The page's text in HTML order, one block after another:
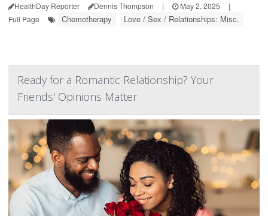
HealthDay Reporter Dennis Thompson | May 2, 2025
|
Full Page
Chemotherapy Love / Sex / Relationships: Misc.
Ready for a Romantic Relationship? Your
Friends' Opinions Matter